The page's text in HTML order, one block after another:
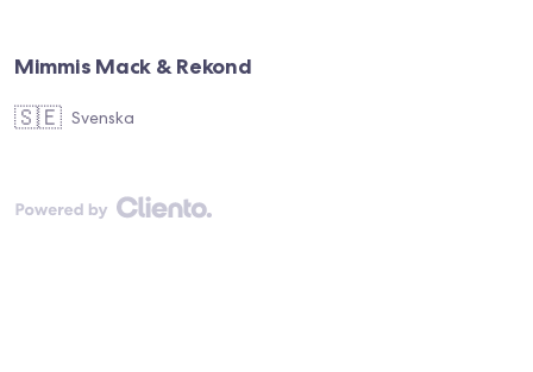
Mimmis Mack & Rekond
🇸🇪 Svenska